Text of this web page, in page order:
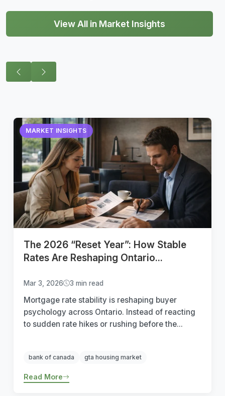
View All in Market Insights
MARKET INSIGHTS
The 2026 “Reset Year”: How Stable
Rates Are Reshaping Ontario...
Mar 3, 2026 3 min read
Mortgage rate stability is reshaping buyer
psychology across Ontario. Instead of reacting
to sudden rate hikes or rushing before the...
bank of canada gta housing market
Read More